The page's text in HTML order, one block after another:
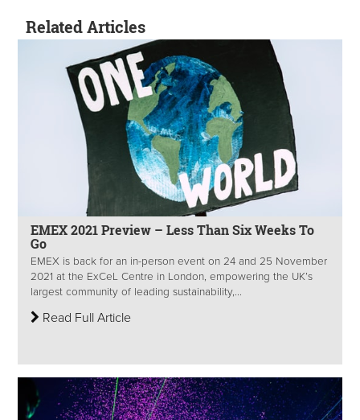
Related Articles
EMEX 2021 Preview – Less Than Six Weeks To
Go
EMEX is back for an in-person event on 24 and 25 November
2021 at the ExCeL Centre in London, empowering the UK’s
largest community of leading sustainability,...
Read Full Article